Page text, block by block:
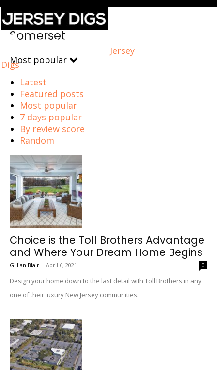
Jersey
Digs
Home Somerset
Somerset
Most popular
Latest
Featured posts
Most popular
7 days popular
By review score
Random
Choice is the Toll Brothers Advantage
and Where Your Dream Home Begins
Gillian Blair - April 6, 2021 0
Design your home down to the last detail with Toll Brothers in any
one of their luxury New Jersey communities.